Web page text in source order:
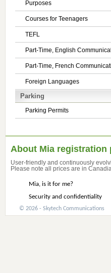
Purposes
Courses for Teenagers
TEFL
Part-Time, English
Part-Time, French
Foreign Languages
Parking
Parking Permits
About Mia registration
User-friendly and continuously
Please note all prices are in
Mia, is it for me?
Security and confidentiality
© 2026 - Skytech Communications